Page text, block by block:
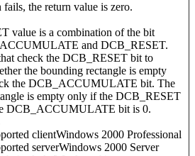
the return value is zero.
value is a combination of the bit
and DCB_RESET.
check the DCB_RESET bit to
the bounding rectangle is empty
the DCB_ACCUMULATE bit. The
is empty only if the DCB_RESET
DCB_ACCUMULATE bit is 0.
clientWindows 2000 Professional
serverWindows 2000 Server